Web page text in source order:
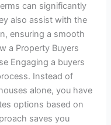
can significantly
also assist with the
ensuring a smooth
a Property Buyers
Engaging a buyers
Instead of
alone, you have
options based on
saves you